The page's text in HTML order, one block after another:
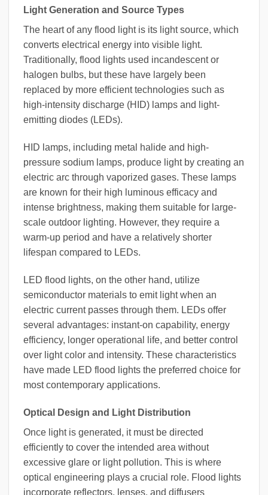
Light Generation and Source Types
The heart of any flood light is its light source, which
converts electrical energy into visible light.
Traditionally, flood lights used incandescent or
halogen bulbs, but these have largely been
replaced by more efficient technologies such as
high-intensity discharge (HID) lamps and light-
emitting diodes (LEDs).
HID lamps, including metal halide and high-
pressure sodium lamps, produce light by creating an
electric arc through vaporized gases. These lamps
are known for their high luminous efficacy and
intense brightness, making them suitable for large-
scale outdoor lighting. However, they require a
warm-up period and have a relatively shorter
lifespan compared to LEDs.
LED flood lights, on the other hand, utilize
semiconductor materials to emit light when an
electric current passes through them. LEDs offer
several advantages: instant-on capability, energy
efficiency, longer operational life, and better control
over light color and intensity. These characteristics
have made LED flood lights the preferred choice for
most contemporary applications.
Optical Design and Light Distribution
Once light is generated, it must be directed
efficiently to cover the intended area without
excessive glare or light pollution. This is where
optical engineering plays a crucial role. Flood lights
incorporate reflectors, lenses, and diffusers